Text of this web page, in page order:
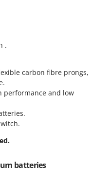
.
carbon fibre prongs,
performance and low
batteries